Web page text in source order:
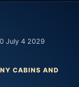
July 4 2029
CABINS AND